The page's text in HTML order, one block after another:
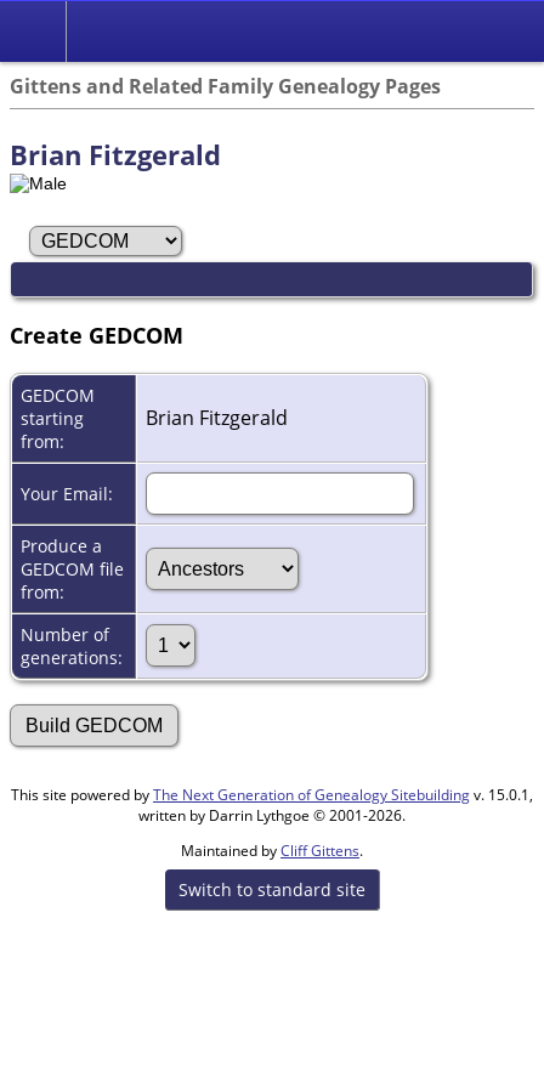
Gittens and Related Family Genealogy Pages
Brian Fitzgerald
Create GEDCOM
GEDCOM
starting
from:
Brian Fitzgerald
Your Email:
Produce a
GEDCOM file
from:
Number of
generations:
This site powered byThe Next Generation of Genealogy Sitebuildingv. 15.0.1,
written by Darrin Lythgoe © 2001-2026.
Maintained byCliff Gittens.
Switch to standard site